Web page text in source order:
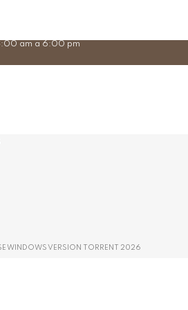
am a 6:00 pm
WINDOWS VERSION TORRENT 2026